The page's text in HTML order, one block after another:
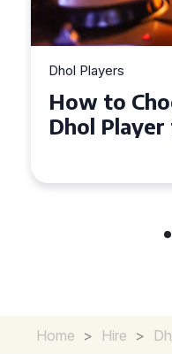
Dhol Players
Why Dhol
Must-Have
Home > Hire >